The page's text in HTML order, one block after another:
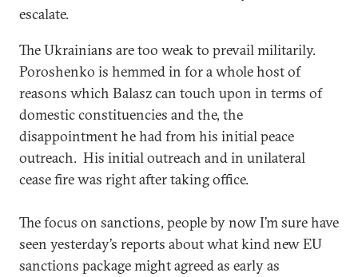
escalate.
The Ukrainians are too weak to prevail militarily.
Poroshenko is hemmed in for a whole host of
reasons which Balasz can touch upon in terms of
domestic constituencies and the, the
disappointment he had from his initial peace
outreach. His initial outreach and in unilateral
cease fire was right after taking office.
The focus on sanctions, people by now I’m sure have
seen yesterday’s reports about what kind new EU
sanctions package might agreed as early as